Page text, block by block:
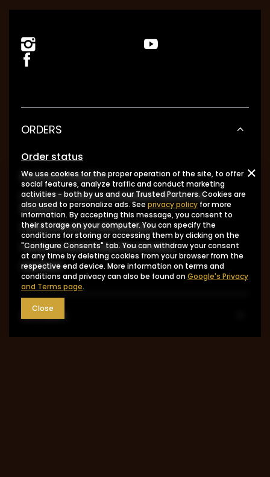
ORDERS
Order status
Package tracking
I want to make a complaint about the
product
I want to return the product
I want to exchange the product
Contact
Account
We use cookies for the proper operation of the site, to offer
social features, analyze traffic and conduct marketing
activities - both by us and our Trusted Partners. Cookies are
also used to personalize ads. Seeprivacy policy for more
information. By accepting this message, you consent to
their storage on your computer. You can specify the
conditions for storing or accessing them by clicking on the
"Configure Consents" tab. You can withdraw your consent
at any time by deleting cookies from your browser from the
respective end device. More information on terms and
conditions and privacy can also be found onGoogle's Privacy
and Terms page.
Close